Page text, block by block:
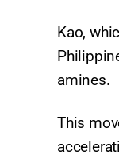
Kao,
amines.
This